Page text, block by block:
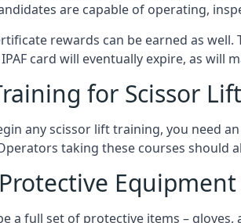
are capable of operating,
rewards can be earned as
IPAF card will eventually expire, as
for Scissor
any scissor lift training, you need
taking these courses should
a full set of protective items –